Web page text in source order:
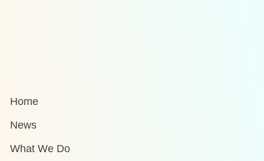
Home
News
What We Do